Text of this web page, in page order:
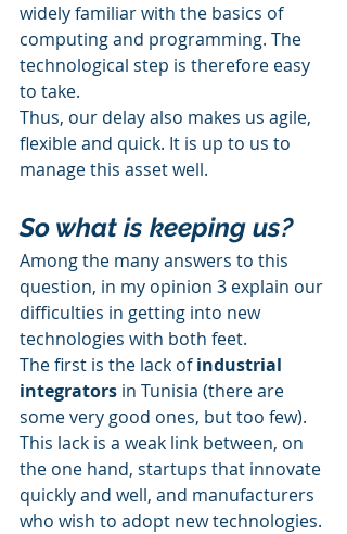
widely familiar with the basics of
computing and programming. The
technological step is therefore easy
to take.
Thus, our delay also makes us agile,
flexible and quick. It is up to us to
manage this asset well.
So what is keeping us?
Among the many answers to this
question, in my opinion 3 explain our
difficulties in getting into new
technologies with both feet.
The first is the lack of industrial
integrators in Tunisia (there are
some very good ones, but too few).
This lack is a weak link between, on
the one hand, startups that innovate
quickly and well, and manufacturers
who wish to adopt new technologies.